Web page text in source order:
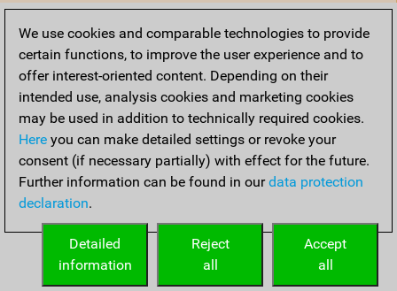
We use cookies and comparable technologies to provide
certain functions, to improve the user experience and to
offer interest-oriented content. Depending on their
intended use, analysis cookies and marketing cookies
may be used in addition to technically required cookies.
Here you can make detailed settings or revoke your
consent (if necessary partially) with effect for the future.
Further information can be found in ourdata protection
declaration.
Accept
all
Reject
all
Detailed
information